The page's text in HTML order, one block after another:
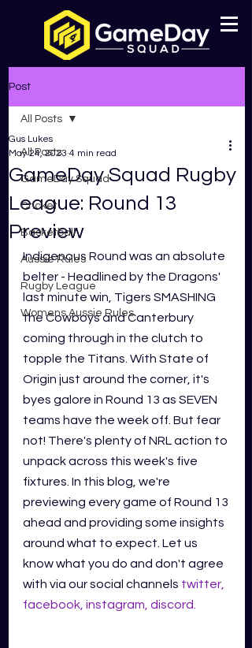
Post
All Posts
GameDay Squad
Cricket
Basketball
Aussie Rules
Rugby League
Womens Aussie Rules
All Posts
GameDay Squad Rugby
League: Round 13
Preview
Gus Lukes
May 24, 2023 4 min read
Indigenous Round was an absolute
belter - Headlined by the Dragons'
last minute win, Tigers SMASHING
the Cowboys and Canterbury
coming through in the clutch to
topple the Titans. With State of
Origin just around the corner, it's
byes galore in Round 13 as SEVEN
teams have the week off. But fear
not! There's plenty of NRL action to
unpack across this week's five
fixtures. In this blog, we're
previewing every game of Round 13
ahead and providing some insights
around what to expect. Let us
know what you do and don't agree
with via our social channels twitter
facebook instagram discord